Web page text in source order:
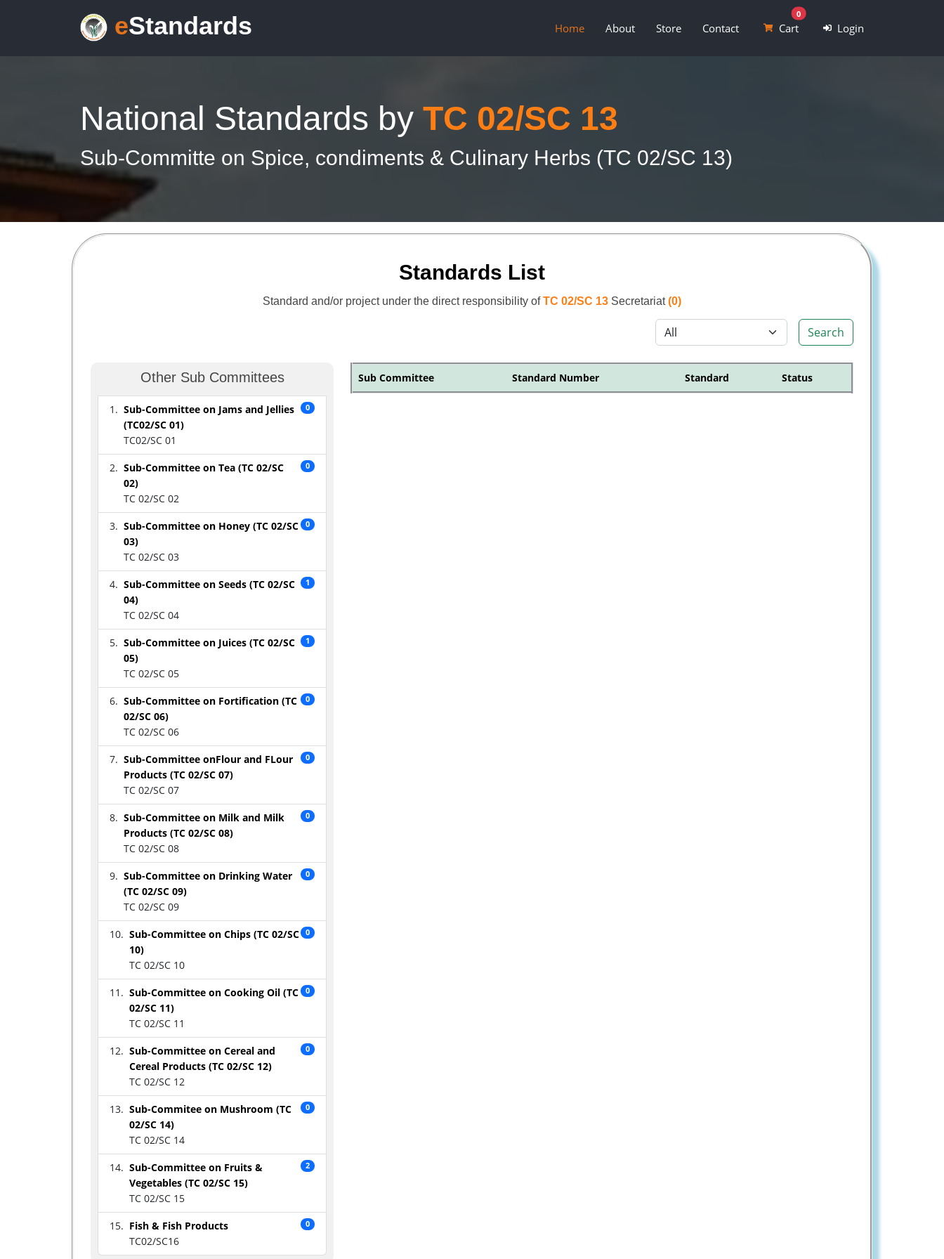
eStandards Home About Store Contact Cart
0
Login
National Standards by TC 02/SC 13
Sub-Committe on Spice, condiments & Culinary Herbs (TC 02/SC 13)
Standards List
Standard and/or project under the direct responsibility ofTC 02/SC 13 Secretariat(0)
Search
Other Sub Committees
Sub-Committee on Jams and Jellies
(TC02/SC 01)
TC02/SC 01
0
Sub-Committee on Tea (TC 02/SC
02)
TC 02/SC 02
0
Sub-Committee on Honey (TC 02/SC
03)
TC 02/SC 03
0
Sub-Committee on Seeds (TC 02/SC
04)
TC 02/SC 04
1
Sub-Committee on Juices (TC 02/SC
05)
TC 02/SC 05
1
Sub-Committee on Fortification (TC
02/SC 06)
TC 02/SC 06
0
Sub-Committee onFlour and FLour
Products (TC 02/SC 07)
TC 02/SC 07
0
Sub-Committee on Milk and Milk
Products (TC 02/SC 08)
TC 02/SC 08
0
Sub-Committee on Drinking Water
(TC 02/SC 09)
TC 02/SC 09
0
Sub-Committee on Chips (TC 02/SC
10)
TC 02/SC 10
0
Sub-Committee on Cooking Oil (TC
02/SC 11)
TC 02/SC 11
0
Sub-Committee on Cereal and
Cereal Products (TC 02/SC 12)
TC 02/SC 12
0
Sub-Commitee on Mushroom (TC
02/SC 14)
TC 02/SC 14
0
Sub-Committee on Fruits &
Vegetables (TC 02/SC 15)
TC 02/SC 15
2
Fish & Fish Products
TC02/SC16
0
Sub Committee Standard Number Standard Status